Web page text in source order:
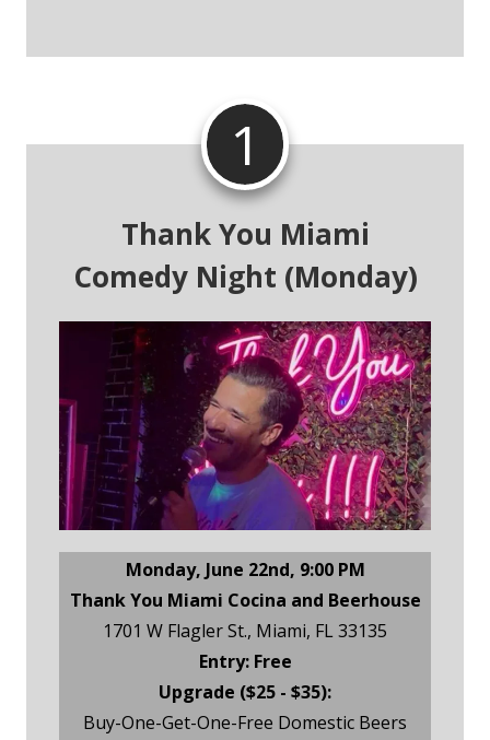
1
Thank You Miami
Comedy Night (Monday)
Monday, June 22nd, 9:00 PM
Thank You Miami Cocina and Beerhouse
1701 W Flagler St., Miami, FL 33135
Entry: Free
Upgrade ($25 - $35):
Buy-One-Get-One-Free Domestic Beers